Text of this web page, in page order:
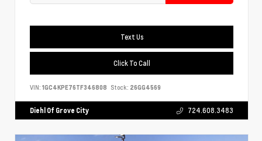
Text Us
Click To Call
VIN: 1GC4KPE76TF346808 Stock: 26GG4569
Diehl Of Grove City 724.608.3483